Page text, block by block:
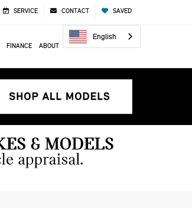
SERVICE CONTACT SAVED
FINANCE ABOUT
English